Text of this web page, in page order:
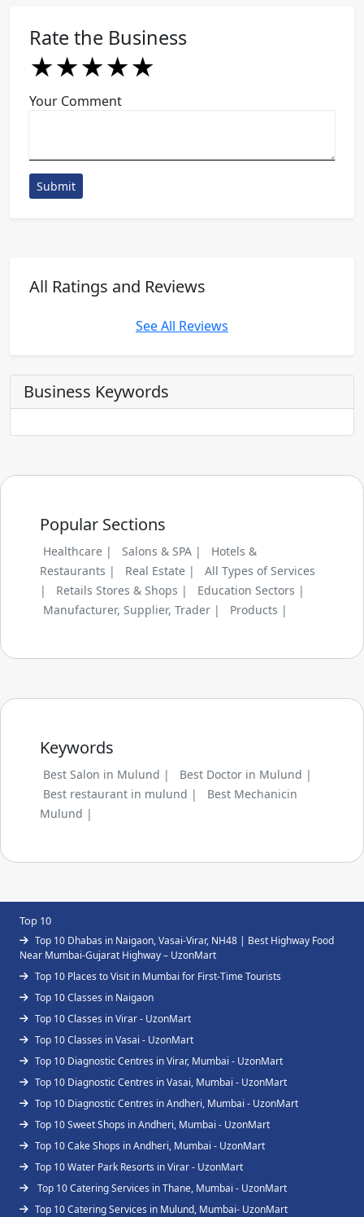
Rate the Business
★
★★
★★★
★★★★
★★★★★
Your Comment
Submit
All Ratings and Reviews
See All Reviews
Business Keywords
Popular Sections
Healthcare | Salons & SPA |
Hotels &
Restaurants |
Real Estate |
All Types of Services
|
Retails Stores & Shops |
Education Sectors |
Manufacturer, Supplier, Trader |
Products |
Keywords
Best Salon in Mulund |
Best Doctor in Mulund |
Best restaurant in mulund |
Best Mechanicin
Mulund |
Top 10
Top 10 Dhabas in Naigaon, Vasai-Virar, NH48 | Best Highway Food
Near Mumbai-Gujarat Highway – UzonMart
Top 10 Places to Visit in Mumbai for First-Time Tourists
Top 10 Classes in Naigaon
Top 10 Classes in Virar - UzonMart
Top 10 Classes in Vasai - UzonMart
Top 10 Diagnostic Centres in Virar, Mumbai - UzonMart
Top 10 Diagnostic Centres in Vasai, Mumbai - UzonMart
Top 10 Diagnostic Centres in Andheri, Mumbai - UzonMart
Top 10 Sweet Shops in Andheri, Mumbai - UzonMart
Top 10 Cake Shops in Andheri, Mumbai - UzonMart
Top 10 Water Park Resorts in Virar - UzonMart
Top 10 Catering Services in Thane, Mumbai - UzonMart
Top 10 Catering Services in Mulund, Mumbai- UzonMart